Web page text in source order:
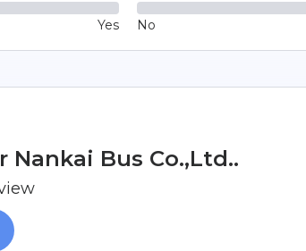
Yes No
Nankai Bus Co.,Ltd..